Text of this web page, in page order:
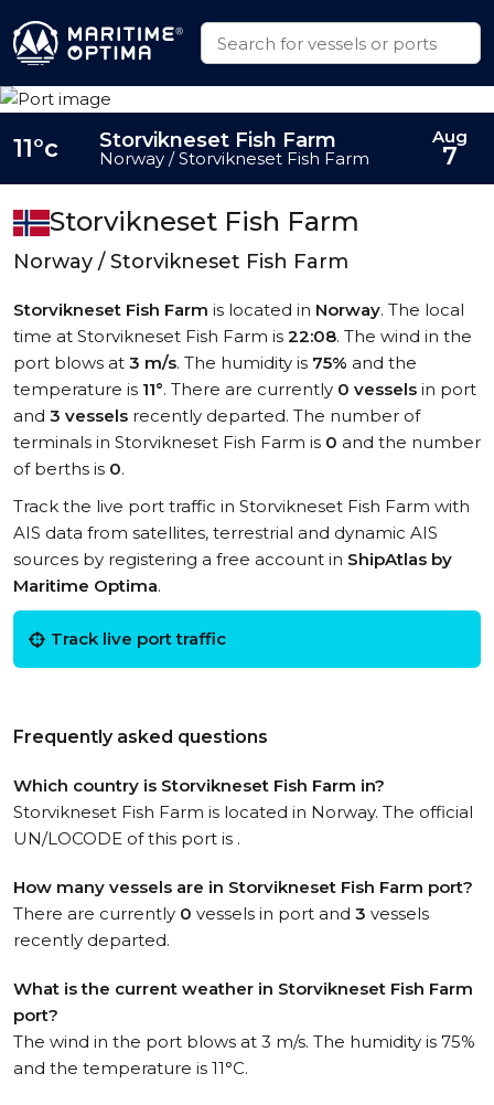
Storvikneset Fish Farm
Norway / Storvikneset Fish Farm
Storvikneset Fish Farm is located in Norway. The local
time at Storvikneset Fish Farm is 22:08. The wind in the
port blows at 3 m/s. The humidity is 75% and the
temperature is 11°. There are currently 0 vessels in port
and 3 vessels recently departed. The number of
terminals in Storvikneset Fish Farm is 0 and the number
of berths is 0.
Track the live port traffic in Storvikneset Fish Farm with
AIS data from satellites, terrestrial and dynamic AIS
sources by registering a free account in ShipAtlas by
Maritime Optima.
Track live port traffic
Frequently asked questions
Which country is Storvikneset Fish Farm in?
Storvikneset Fish Farm is located in Norway. The official
UN/LOCODE of this port is .
How many vessels are in Storvikneset Fish Farm port?
There are currently 0 vessels in port and 3 vessels
recently departed.
What is the current weather in Storvikneset Fish Farm
port?
The wind in the port blows at 3 m/s. The humidity is 75%
and the temperature is 11°C.
11°c Storvikneset Fish Farm
Norway / Storvikneset Fish Farm
Aug
7